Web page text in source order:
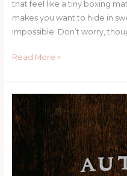
that feel like a tiny boxing
makes you want to hide in
impossible. Don’t worry,
Read More »
Mental
Health
Matters:
Understanding
Needs